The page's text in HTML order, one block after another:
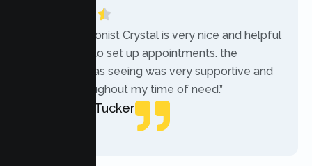
“The receptionist Crystal is very nice and helpful
while trying to set up appointments. the
therapist i was seeing was very supportive and
helpful throughout my time of need.”
Mercades Tucker